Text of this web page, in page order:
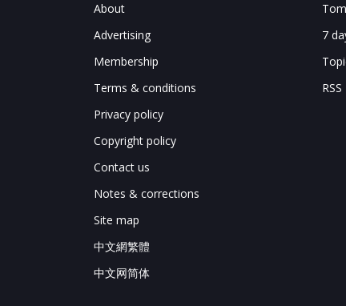
About
Advertising
Membership
Terms & conditions
Privacy policy
Copyright policy
Contact us
Notes & corrections
Site map
中文網繁體
中文网简体
7
RSS